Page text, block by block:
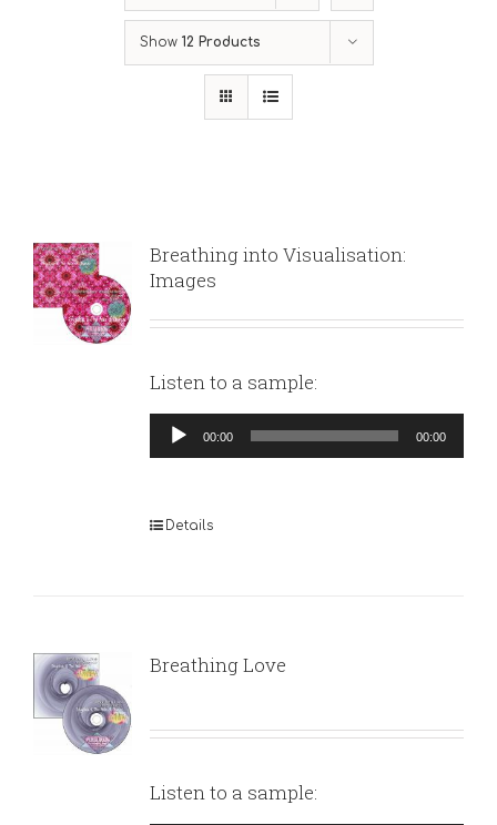
Show 12 Products
Breathing into Visualisation:
Images
Listen to a sample:
Audio
Player
00:00 00:00
Details
Breathing Love
Listen to a sample: